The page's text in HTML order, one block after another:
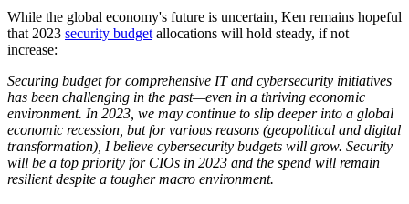
While the global economy's future is uncertain, Ken remains hopeful
that 2023 security budget allocations will hold steady, if not
increase:
Securing budget for comprehensive IT and cybersecurity initiatives
has been challenging in the past—even in a thriving economic
environment. In 2023, we may continue to slip deeper into a global
economic recession, but for various reasons (geopolitical and digital
transformation), I believe cybersecurity budgets will grow. Security
will be a top priority for CIOs in 2023 and the spend will remain
resilient despite a tougher macro environment.